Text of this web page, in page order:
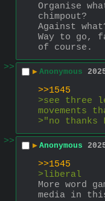
Organise
chimpout?
Against
Way to go,
of course.
>>
▶ Anonymous
>>1545
>see
movements
>"no thanks
>>
▶ Anonymous
>>1545
>liberal
More word
media in